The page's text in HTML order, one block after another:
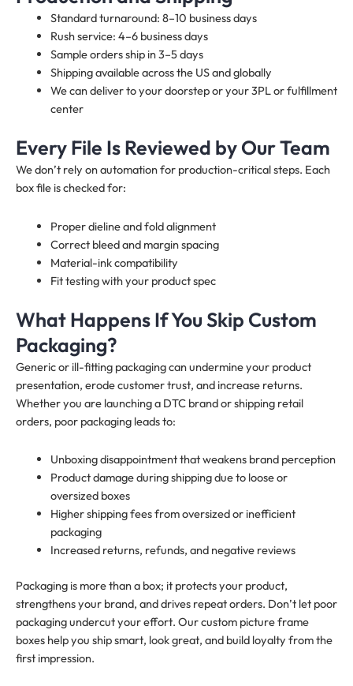
Standard turnaround: 8–10 business days
Rush service: 4–6 business days
Sample orders ship in 3–5 days
Shipping available across the US and globally
We can deliver to your doorstep or your 3PL or fulfillment
center
Every File Is Reviewed by Our Team
We don’t rely on automation for production-critical steps. Each
box file is checked for:
Proper dieline and fold alignment
Correct bleed and margin spacing
Material-ink compatibility
Fit testing with your product spec
What Happens If You Skip Custom
Packaging?
Generic or ill-fitting packaging can undermine your product
presentation, erode customer trust, and increase returns.
Whether you are launching a DTC brand or shipping retail
orders, poor packaging leads to:
Unboxing disappointment that weakens brand perception
Product damage during shipping due to loose or
oversized boxes
Higher shipping fees from oversized or inefficient
packaging
Increased returns, refunds, and negative reviews
Packaging is more than a box; it protects your product,
strengthens your brand, and drives repeat orders. Don’t let poor
packaging undercut your effort. Our custom picture frame
boxes help you ship smart, look great, and build loyalty from the
first impression.